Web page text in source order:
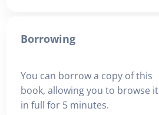
Borrowing
You can borrow a copy of this
book, allowing you to browse it
in full for 5 minutes.